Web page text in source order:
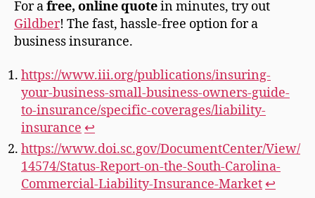
For afree, online quotein minutes, try out
Gildber! The fast, hassle-free option for a
business insurance.
https://www.iii.org/publications/insuring-
your-business-small-business-owners-guide-
to-insurance/specific-coverages/liability-
insurance ↩︎
https://www.doi.sc.gov/DocumentCenter/View/
14574/Status-Report-on-the-South-Carolina-
Commercial-Liability-Insurance-Market ↩︎